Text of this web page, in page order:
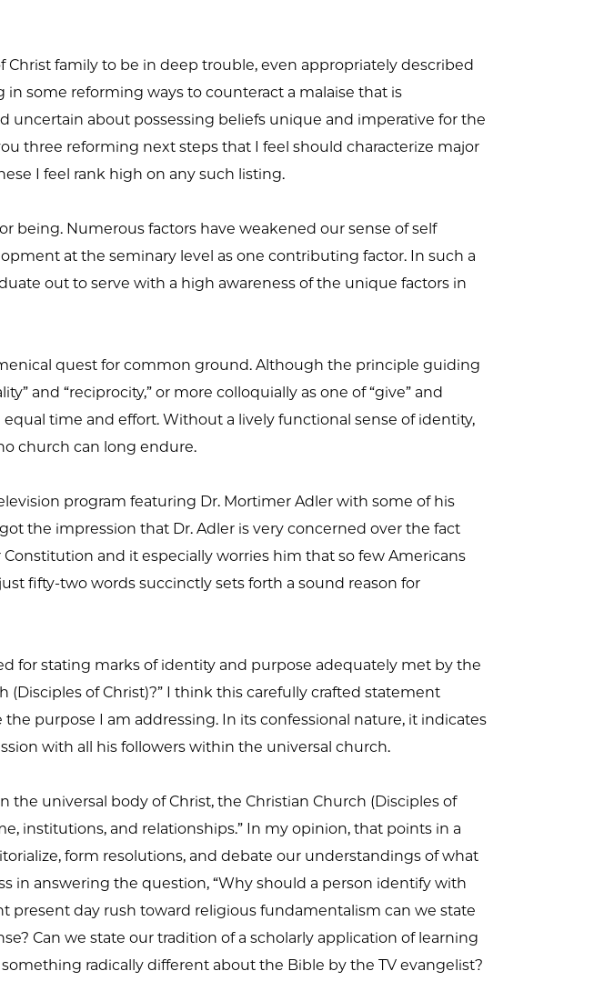
family to be in deep trouble, even appropriately described
in some reforming ways to counteract a malaise that is
about possessing beliefs unique and imperative for the
three reforming next steps that I feel should characterize major
I feel rank high on any such listing.
being. Numerous factors have weakened our sense of self
at the seminary level as one contributing factor. In such a
out to serve with a high awareness of the unique factors in
quest for common ground. Although the principle guiding
and “reciprocity,” or more colloquially as one of “give” and
time and effort. Without a lively functional sense of identity,
church can long endure.
program featuring Dr. Mortimer Adler with some of his
the impression that Dr. Adler is very concerned over the fact
and it especially worries him that so few Americans
fifty-two words succinctly sets forth a sound reason for
for stating marks of identity and purpose adequately met by the
of Christ)?” I think this carefully crafted statement
purpose I am addressing. In its confessional nature, it indicates
with all his followers within the universal church.
universal body of Christ, the Christian Church (Disciples of
institutions, and relationships.” In my opinion, that points in a
form resolutions, and debate our understandings of what
in answering the question, “Why should a person identify with
present day rush toward religious fundamentalism can we state
Can we state our tradition of a scholarly application of learning
radically different about the Bible by the TV evangelist?